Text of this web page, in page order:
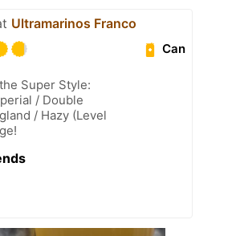
Ultramarinos Franco
Can
Super Style:
/ Double
/ Hazy (Level